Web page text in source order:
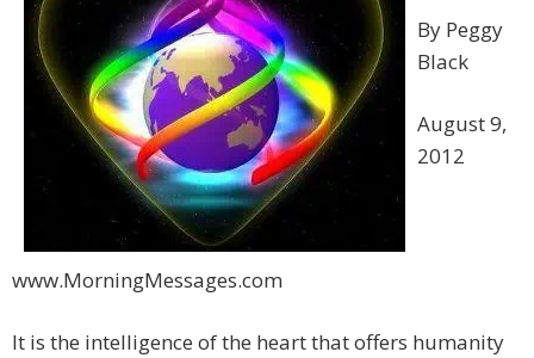
By Peggy
Black
August 9,
2012
www.MorningMessages.com
It is the intelligence of the heart that offers humanity